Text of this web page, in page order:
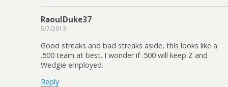
RaoulDuke37
5/7/2013
Good streaks and bad streaks aside, this looks like a
.500 team at best. I wonder if .500 will keep Z and
Wedgie employed.
Reply